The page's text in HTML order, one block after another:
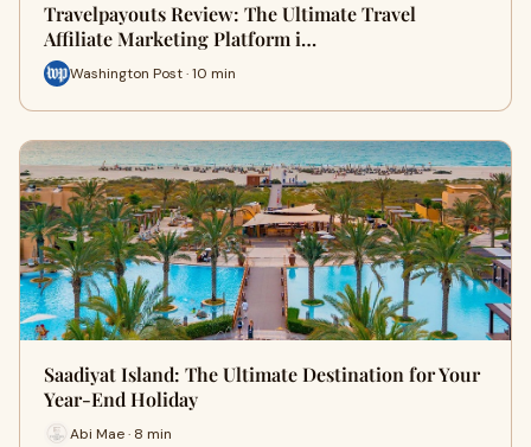
Travelpayouts Review: The Ultimate Travel
Affiliate Marketing Platform i…
Washington Post · 10 min
Saadiyat Island: The Ultimate Destination for Your
Year-End Holiday
Abi Mae · 8 min